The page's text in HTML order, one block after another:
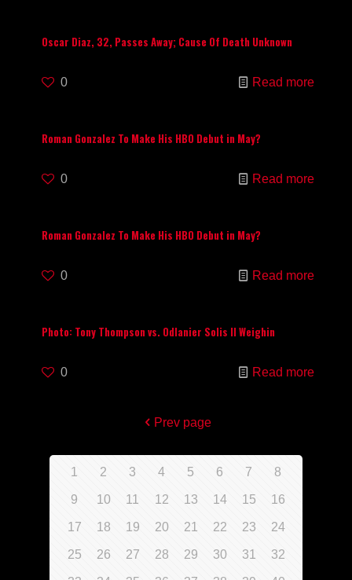
Oscar Diaz, 32, Passes Away; Cause Of Death Unknown
0 Read more
Roman Gonzalez To Make His HBO Debut in May?
0 Read more
Roman Gonzalez To Make His HBO Debut in May?
0 Read more
Photo: Tony Thompson vs. Odlanier Solis II Weighin
0 Read more
Prev page
1 2 3 4 5 6 7 8
9 10 11 12 13 14 15 16
17 18 19 20 21 22 23 24
25 26 27 28 29 30 31 32